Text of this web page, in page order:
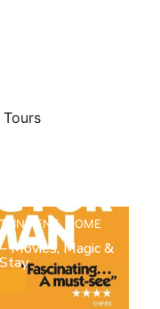
, HOME
Movies, Magic &